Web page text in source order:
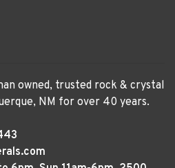
owned, trusted rock & crystal
NM for over 40 years.